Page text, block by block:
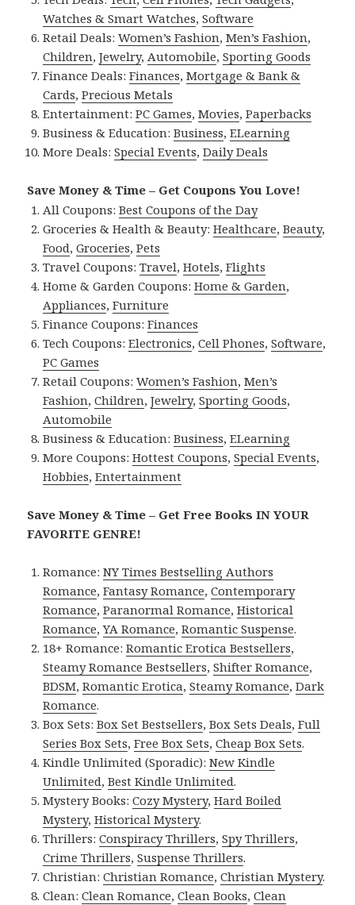
Watches & Smart Watches,Software
Retail Deals:Women’s Fashion,Men’s Fashion,
Children,Jewelry, Automobile,Sporting Goods
Finance Deals:Finances,Mortgage & Bank &
Cards,Precious Metals
Entertainment:PC Games,Movies,Paperbacks
Business & Education:Business,ELearning
More Deals:Special Events,Daily Deals
Save Money & Time – Get Coupons You Love!
All Coupons:Best Coupons of the Day
Groceries & Health & Beauty:Healthcare,Beauty,
Food,Groceries,Pets
Travel Coupons:Travel,Hotels,Flights
Home & Garden Coupons:Home & Garden,
Appliances,Furniture
Finance Coupons:Finances
Tech Coupons:Electronics,Cell Phones,Software,
PC Games
Retail Coupons:Women’s Fashion,Men’s
Fashion,Children,Jewelry,Sporting Goods,
Automobile
Business & Education:Business,ELearning
More Coupons:Hottest Coupons,Special Events,
Hobbies,Entertainment
Save Money & Time – Get Free Books IN YOUR
FAVORITE GENRE!
Romance:NY Times Bestselling Authors
Romance,Fantasy Romance,Contemporary
Romance,Paranormal Romance,Historical
Romance,YA Romance,Romantic Suspense.
18+ Romance:Romantic Erotica Bestsellers,
Steamy Romance Bestsellers,Shifter Romance,
BDSM,Romantic Erotica,Steamy Romance,Dark
Romance.
Box Sets:Box Set Bestsellers,Box Sets Deals,Full
Series Box Sets,Free Box Sets,Cheap Box Sets.
Kindle Unlimited (Sporadic):New Kindle
Unlimited,Best Kindle Unlimited.
Mystery Books:Cozy Mystery,Hard Boiled
Mystery,Historical Mystery.
Thrillers:Conspiracy Thrillers,Spy Thrillers,
Crime Thrillers,Suspense Thrillers.
Christian:Christian Romance,Christian Mystery.
Clean:Clean Romance,Clean Books,Clean